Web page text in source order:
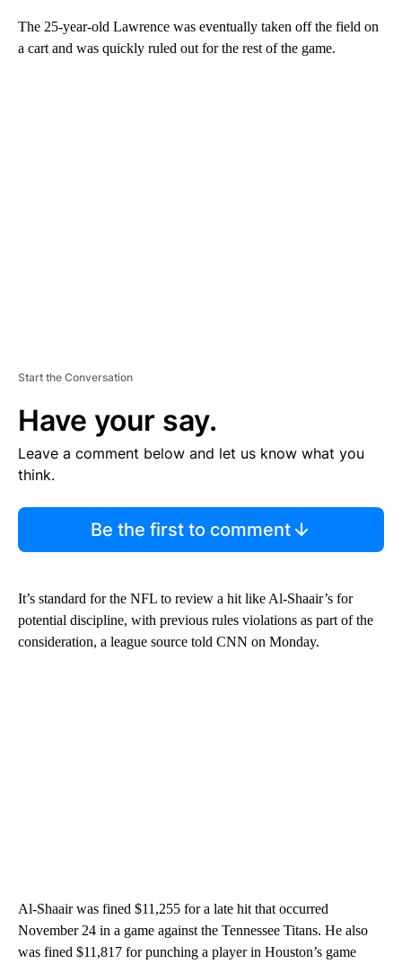
The 25-year-old Lawrence was eventually taken off the field on
a cart and was quickly ruled out for the rest of the game.
Start the Conversation
Have your say.
Leave a comment below and let us know what you
think.
Be the first to comment
It’s standard for the NFL to review a hit like Al-Shaair’s for
potential discipline, with previous rules violations as part of the
consideration, a league source told CNN on Monday.
Al-Shaair was fined $11,255 for a late hit that occurred
November 24 in a game against the Tennessee Titans. He also
was fined $11,817 for punching a player in Houston’s game